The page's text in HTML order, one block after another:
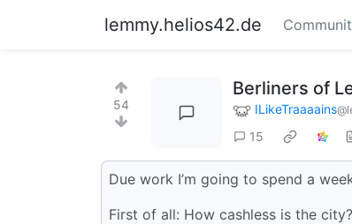
lemmy.helios42.de
54
Berliners of
ILikeTraaaains
15
Due work I’m going to spend a
First of all: How cashless is the